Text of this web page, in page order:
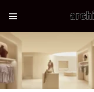
LATEST
STORIES